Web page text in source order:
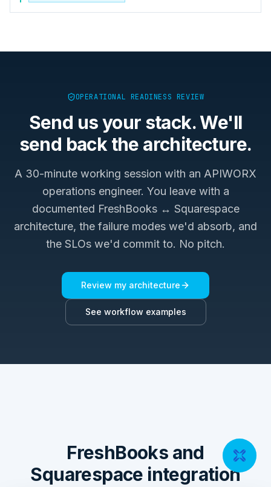
OPERATIONAL READINESS REVIEW
Send us your stack. We'll
send back the architecture.
A 30-minute working session with an APIWORX
operations engineer. You leave with a
documented FreshBooks ↔ Squarespace
architecture, the failure modes we'd absorb, and
the SLOs we'd commit to. No pitch.
Review my architecture
See workflow examples
FreshBooks and
Squarespace integration